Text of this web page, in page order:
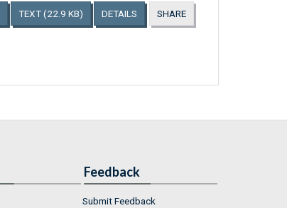
TEXT(22.9 KB) DETAILS SHARE
Feedback
Submit Feedback